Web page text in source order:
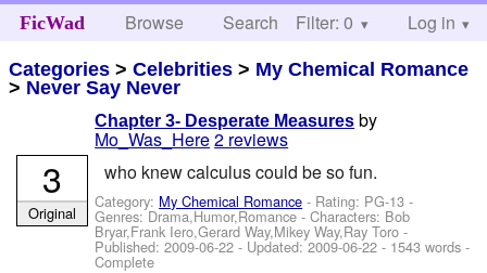
FicWad Browse Search Help
Filter: 0 Log in
Categories >Celebrities > My Chemical Romance
> Never Say Never
Chapter 3- Desperate Measures by
Mo_Was_Here2 reviews
who knew calculus could be so fun.
Category: My Chemical Romance - Rating: PG-13 -
Genres: Drama,Humor,Romance -Characters: Bob
Bryar,Frank Iero,Gerard Way,Mikey Way,Ray Toro -
Published:2009-06-22 - Updated:2009-06-22 - 1543 words -
Complete
3
Original